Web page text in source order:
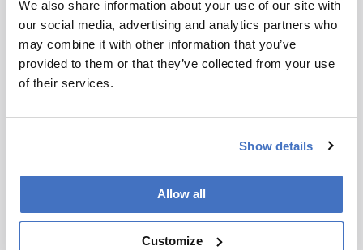
We also share information about your use of our site with
our social media, advertising and analytics partners who
may combine it with other information that you’ve
provided to them or that they’ve collected from your use
of their services.
Show details
Allow all
Customize
Our understanding of the differences in
male and female biology is constantly
growing – but can we translate that
knowledge into better healthcare for all?
Development & Clinical
Sex Matters
November 6, 2014 0 min read
New NIH policies aim to correct the sex